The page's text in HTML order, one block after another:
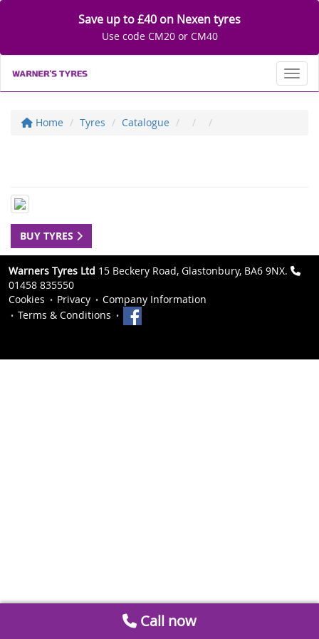
Save up to £40 on Nexen tyres
Use code CM20 or CM40
Home Tyres Catalogue
BUY TYRES
Warners Tyres Ltd 15 Beckery Road, Glastonbury, BA6 9NX.
01458 835550
Cookies
Privacy
Company Information
Terms & Conditions
Call now